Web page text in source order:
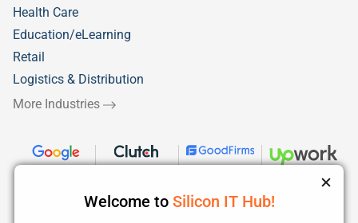
Health Care
Education/eLearning
Retail
Logistics & Distribution
More Industries
Welcome to Silicon IT Hub!